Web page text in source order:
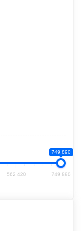
749 890
562 420 749 890